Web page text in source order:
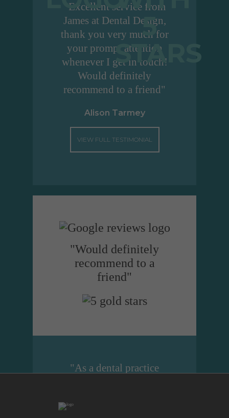
"Excellent service from
James at Dental Design,
thank you very much for
your prompt attention
whenever I get in touch!
Would definitely
recommend to a friend"
Alison Tarmey
VIEW FULL TESTIMONIAL
"Would definitely
recommend to a
friend"
"As a dental practice
Design highly enough.